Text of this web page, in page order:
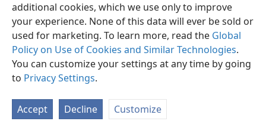
additional cookies, which we use only to improve
your experience. None of this data will ever be sold or
used for marketing. To learn more, read the Global
Policy on Use of Cookies and Similar Technologies.
You can customize your settings at any time by going
to Privacy Settings.
Accept Decline Customize